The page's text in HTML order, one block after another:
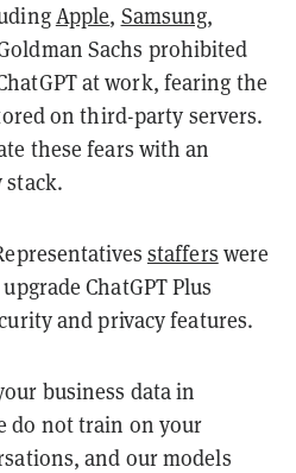
Apple, Samsung,
Sachs prohibited
at work, fearing the
on third-party servers.
these fears with an
stack.
staffers were
ChatGPT Plus
and privacy features.
business data in
do not train on your
and our models